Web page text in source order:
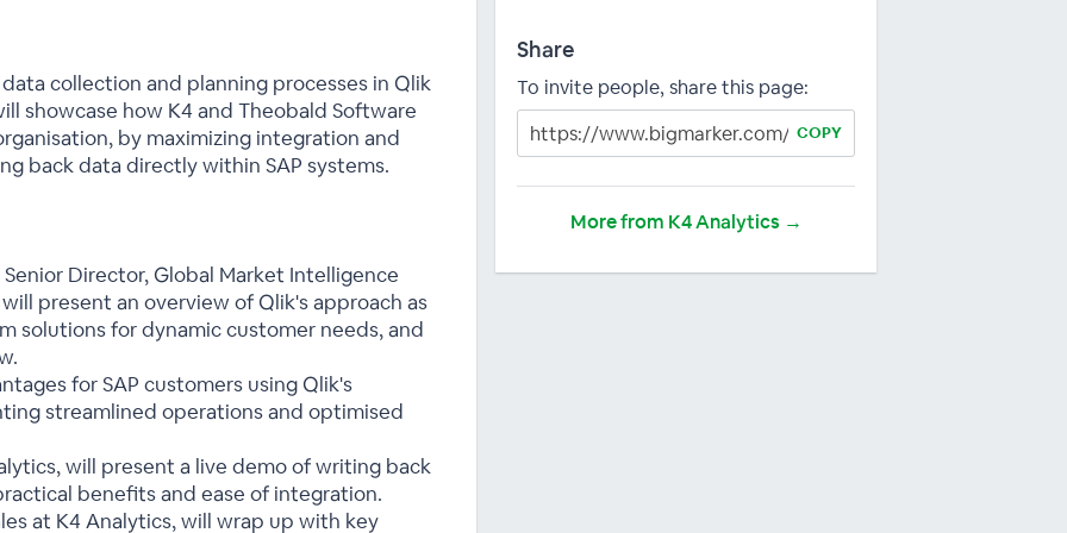
Share
To invite people, share this page:
COPY
More from K4 Analytics →
collection and planning processes in Qlik
showcase how K4 and Theobald Software
by maximizing integration and
back data directly within SAP systems.
Director, Global Market Intelligence
present an overview of Qlik's approach as
solutions for dynamic customer needs, and
for SAP customers using Qlik's
streamlined operations and optimised
will present a live demo of writing back
benefits and ease of integration.
at K4 Analytics, will wrap up with key